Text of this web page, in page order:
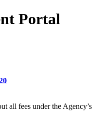
Portal
all fees under the Agency’s